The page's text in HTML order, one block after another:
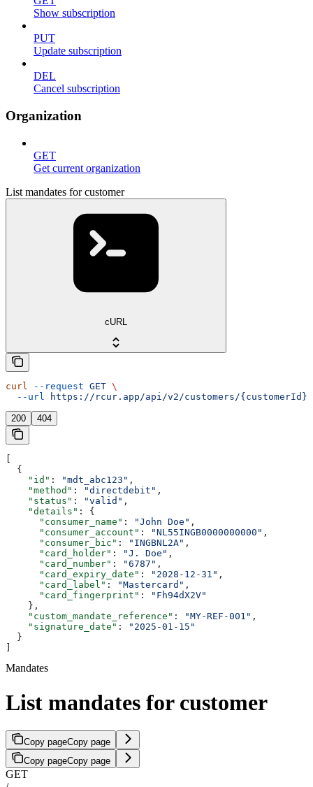
Show subscription
PUT
Update subscription
DEL
Cancel subscription
Organization
GET
Get current organization
List mandates for customer
cURL
curl --request GET \
  --url
https://rcur.app/api/v2/customers/{customerId}/
200 404
  {
    "id"
: "mdt_abc123" ,
    "method"
: "directdebit" ,
    "status"
: "valid" ,
    "details"
: {
      "consumer_name"
: "John Doe" ,
      "consumer_account"
: "NL55INGB0000000000" ,
      "consumer_bic"
: "INGBNL2A" ,
      "card_holder"
: "J. Doe" ,
      "card_number"
: "6787" ,
      "card_expiry_date"
: "2028-12-31" ,
      "card_label"
: "Mastercard" ,
      "card_fingerprint"
:
"Fh94dX2V"
    },
    "custom_mandate_reference"
: "MY-REF-001" ,
    "signature_date"
:
"2025-01-15"
  }
Mandates
List mandates for customer
Copy pageCopy page
Copy pageCopy page
GET